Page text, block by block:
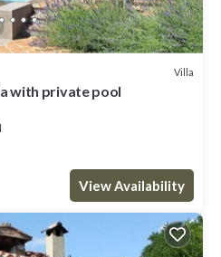
Villa
with private pool
View Availability